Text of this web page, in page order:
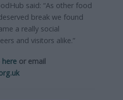
said: “As other food
break we found
a really social
and visitors alike.”
here or email